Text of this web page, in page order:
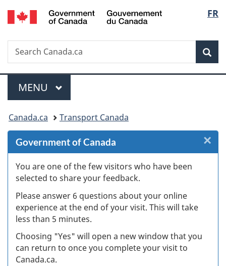
Skip
to
Skip
to
Skip
to
Switch
to
FR
Search
Search
Canada.ca
Menu
MAIN
MENU
You
are
here:
Canada.ca Transport Canada
Government of Canada
You are one of the few visitors who have been
selected to share your feedback.
Please answer 6 questions about your online
experience at the end of your visit. This will take
less than 5 minutes.
Choosing "Yes" will open a new window that you
can return to once you complete your visit to
Canada.ca.
×